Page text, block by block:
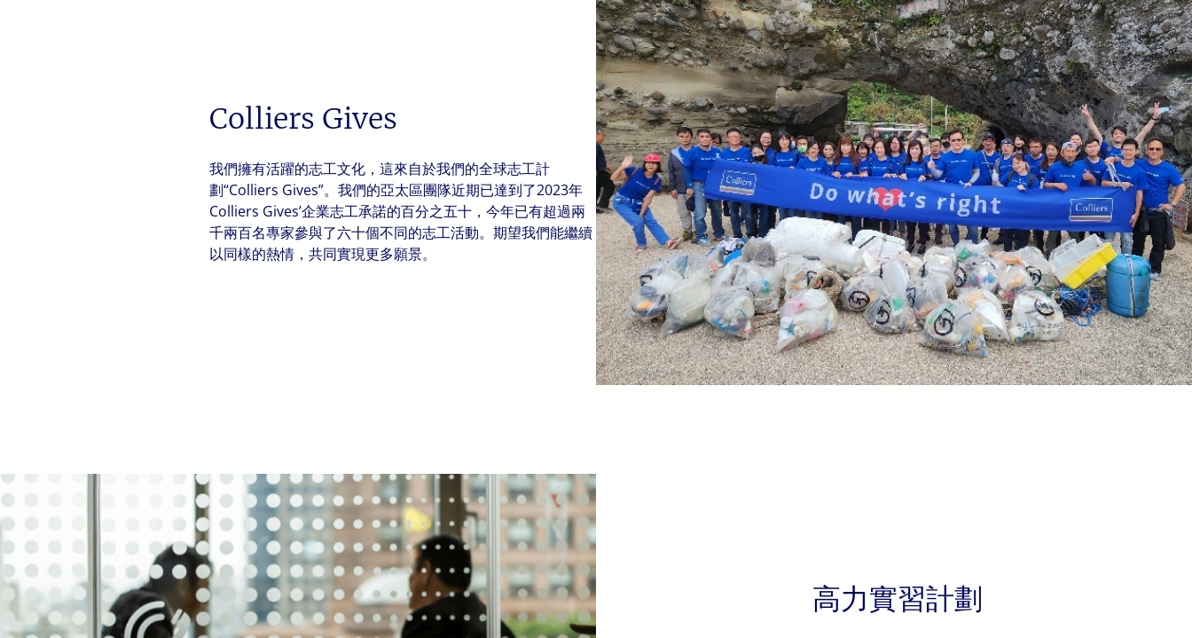
Colliers Gives
我們擁有活躍的志工文化，這來自於我們的全球志工計
劃“Colliers Gives”。我們的亞太區團隊近期已達到了2023年
Colliers Gives’企業志工承諾的百分之五十，今年已有超過兩
千兩百名專家參與了六十個不同的志工活動。期望我們能繼續
以同樣的熱情，共同實現更多願景。
高力實習計劃